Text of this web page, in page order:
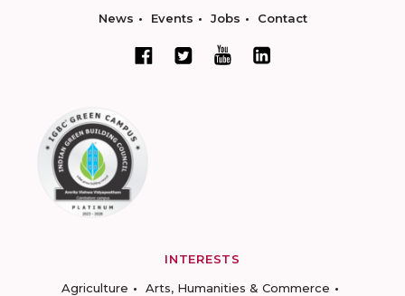
News Events Jobs Contact
INTERESTS
Agriculture
Arts, Humanities & Commerce